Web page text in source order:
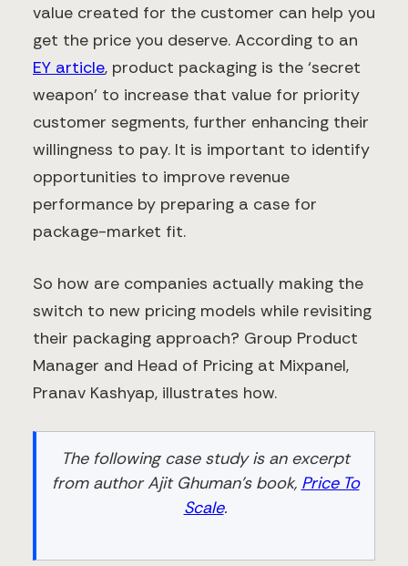
value created for the customer can help you
get the price you deserve. According to an
EY article, product packaging is the ‘secret
weapon’ to increase that value for priority
customer segments, further enhancing their
willingness to pay. It is important to identify
opportunities to improve revenue
performance by preparing a case for
package-market fit.
So how are companies actually making the
switch to new pricing models while revisiting
their packaging approach? Group Product
Manager and Head of Pricing at Mixpanel,
Pranav Kashyap, illustrates how.
The following case study is an excerpt
from author Ajit Ghuman’s book, Price To
Scale.